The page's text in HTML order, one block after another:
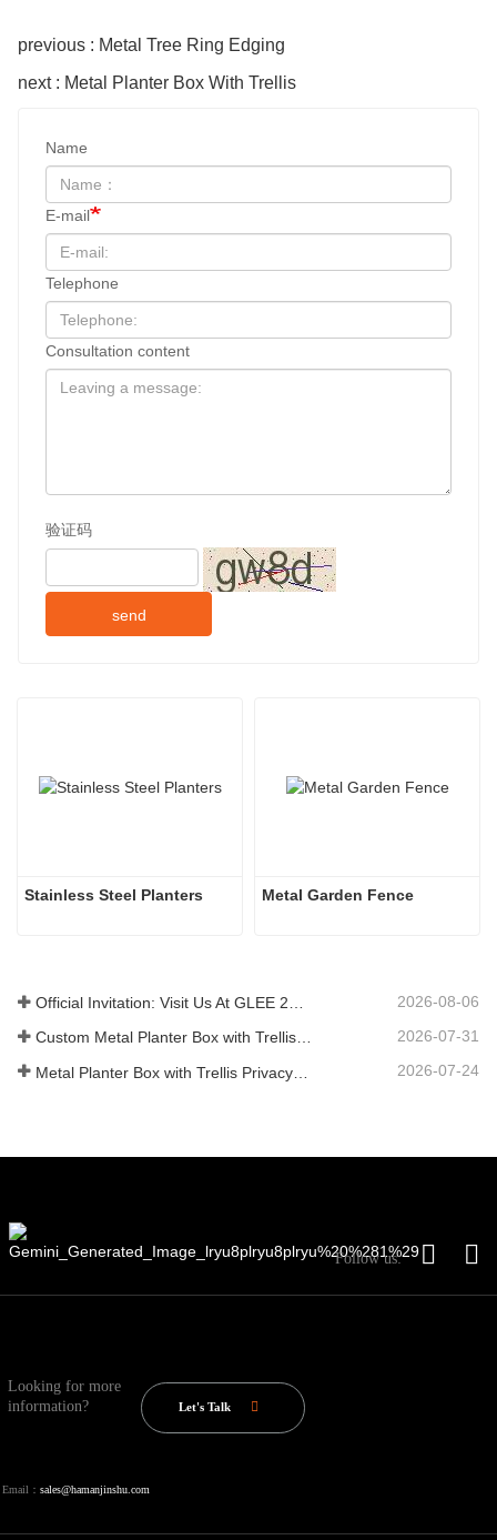
previous : Metal Tree Ring Edging
next : Metal Planter Box With Trellis
Name
E-mail
Telephone
Consultation content
验证码
send
Stainless Steel Planters Metal Garden Fence
2026-08-06
Custom Metal Planter Box with Trellis Manufacturer in China for Outdoor Privacy Garden Solutions 2026-07-31
2026-07-24
Follow us:
Looking for more
information?
Let's Talk
Email： sales@hamanjinshu.com